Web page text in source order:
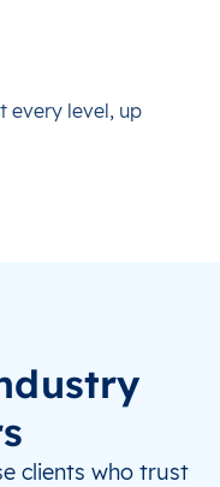
every level, up
clients who trust